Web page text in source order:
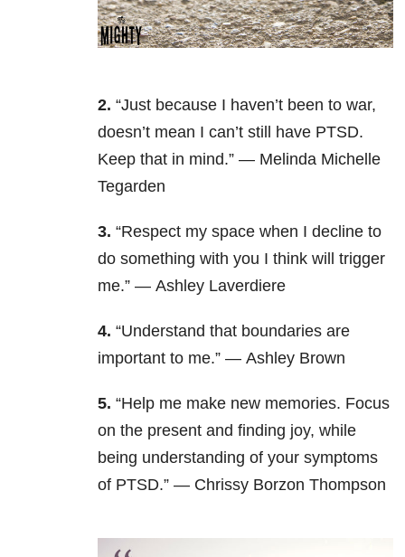
2. “Just because I haven’t been to war,
doesn’t mean I can’t still have PTSD.
Keep that in mind.” — Melinda Michelle
Tegarden
3. “Respect my space when I decline to
do something with you I think will trigger
me.” — Ashley Laverdiere
4. “Understand that boundaries are
important to me.” — Ashley Brown
5. “Help me make new memories. Focus
on the present and finding joy, while
being understanding of your symptoms
of PTSD.” — Chrissy Borzon Thompson